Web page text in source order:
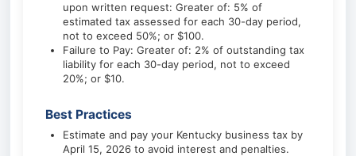
upon written request: Greater of: 5% of
estimated tax assessed for each 30-day period,
not to exceed 50%; or $100.
Failure to Pay: Greater of: 2% of outstanding tax
liability for each 30-day period, not to exceed
20%; or $10.
Best Practices
Estimate and pay your Kentucky business tax by
April 15, 2026 to avoid interest and penalties.